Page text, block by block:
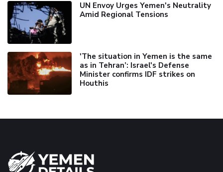
UN Envoy Urges Yemen's Neutrality
Amid Regional Tensions
'The situation in Yemen is the same
as in Tehran’: Israel's Defense
Minister confirms IDF strikes on
Houthis